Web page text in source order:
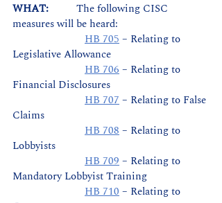
WHAT: The following CISC
measures will be heard:
HB 705 – Relating to
Legislative Allowance
HB 706 – Relating to
Financial Disclosures
HB 707 – Relating to False
Claims
HB 708 – Relating to
Lobbyists
HB 709 – Relating to
Mandatory Lobbyist Training
HB 710 – Relating to